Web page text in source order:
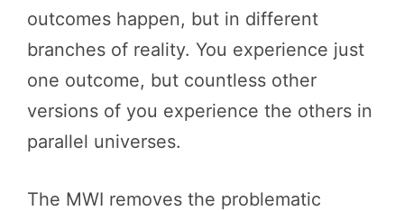
outcomes happen, but in different
branches of reality. You experience just
one outcome, but countless other
versions of you experience the others in
parallel universes.
The MWI removes the problematic